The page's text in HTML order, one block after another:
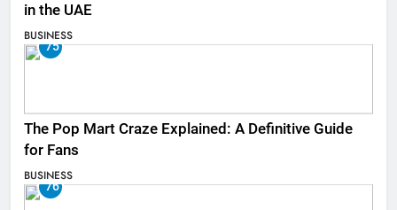
in the UAE
BUSINESS
75
The Pop Mart Craze Explained: A Definitive Guide
for Fans
BUSINESS
76